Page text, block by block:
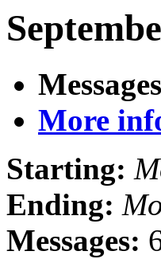
More
Starting:
Ending:
Messages: